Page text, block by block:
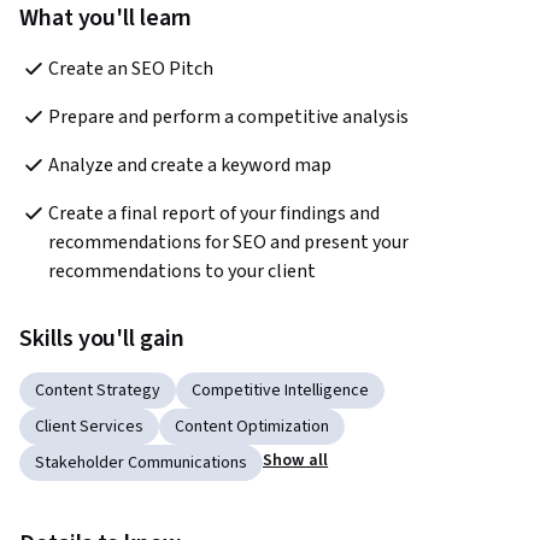
What you'll learn
Create an SEO Pitch
Prepare and perform a competitive analysis
Analyze and create a keyword map
Create a final report of your findings and
recommendations for SEO and present your
recommendations to your client
Skills you'll gain
Content Strategy
Competitive Intelligence
Client Services
Content Optimization
Stakeholder Communications
Show all